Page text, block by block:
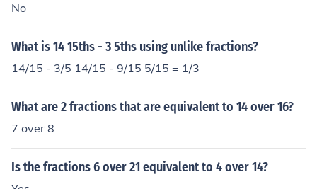
No
What is 14 15ths - 3 5ths using unlike fractions?
14/15 - 3/5 14/15 - 9/15 5/15 = 1/3
What are 2 fractions that are equivalent to 14 over 16?
7 over 8
Is the fractions 6 over 21 equivalent to 4 over 14?